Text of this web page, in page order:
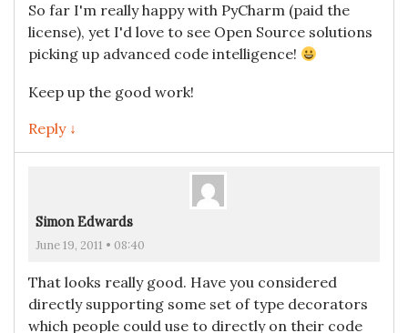
So far I'm really happy with PyCharm (paid the
license), yet I'd love to see Open Source solutions
picking up advanced code intelligence!
Keep up the good work!
Reply ↓
Simon Edwards
June 19, 2011 • 08:40
That looks really good. Have you considered
directly supporting some set of type decorators
which people could use to directly on their code